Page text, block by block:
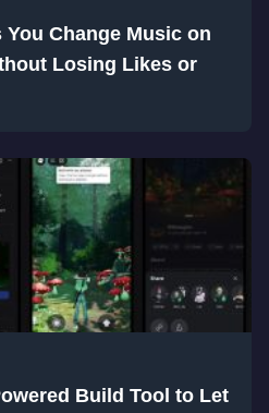
Change Music on
Losing Likes or
Build Tool to Let